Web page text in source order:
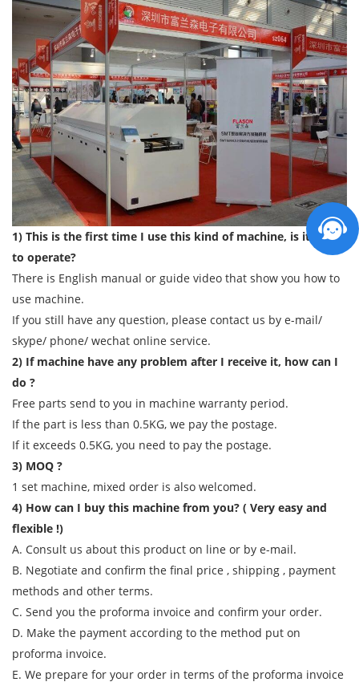
1) This is the first time I use this kind of machine, is it easy
to operate?
There is English manual or guide video that show you how to
use machine.
If you still have any question, please contact us by e-mail/
skype/ phone/ wechat online service.
2) If machine have any problem after I receive it, how can I
do ?
Free parts send to you in machine warranty period.
If the part is less than 0.5KG, we pay the postage.
If it exceeds 0.5KG, you need to pay the postage.
3) MOQ ?
1 set machine, mixed order is also welcomed.
4) How can I buy this machine from you? ( Very easy and
flexible !)
A. Consult us about this product on line or by e-mail.
B. Negotiate and confirm the final price , shipping , payment
methods and other terms.
C. Send you the proforma invoice and confirm your order.
D. Make the payment according to the method put on
proforma invoice.
E. We prepare for your order in terms of the proforma invoice